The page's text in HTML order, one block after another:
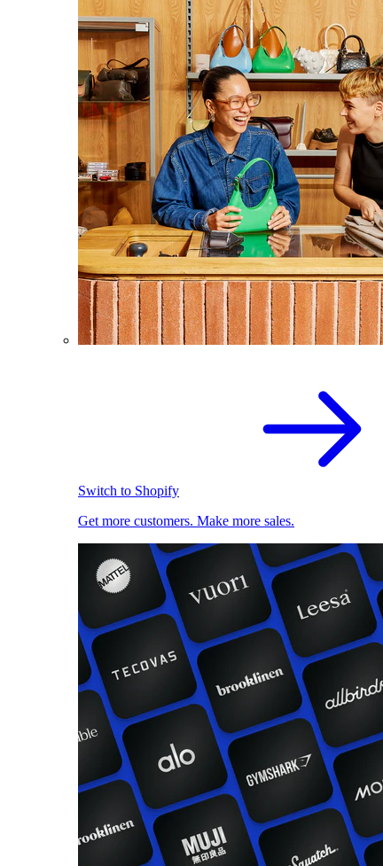
Switch to Shopify
Get more customers. Make more sales.